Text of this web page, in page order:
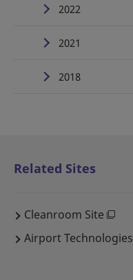
2022
2021
2018
Related Sites
Cleanroom Site
Airport Technologies